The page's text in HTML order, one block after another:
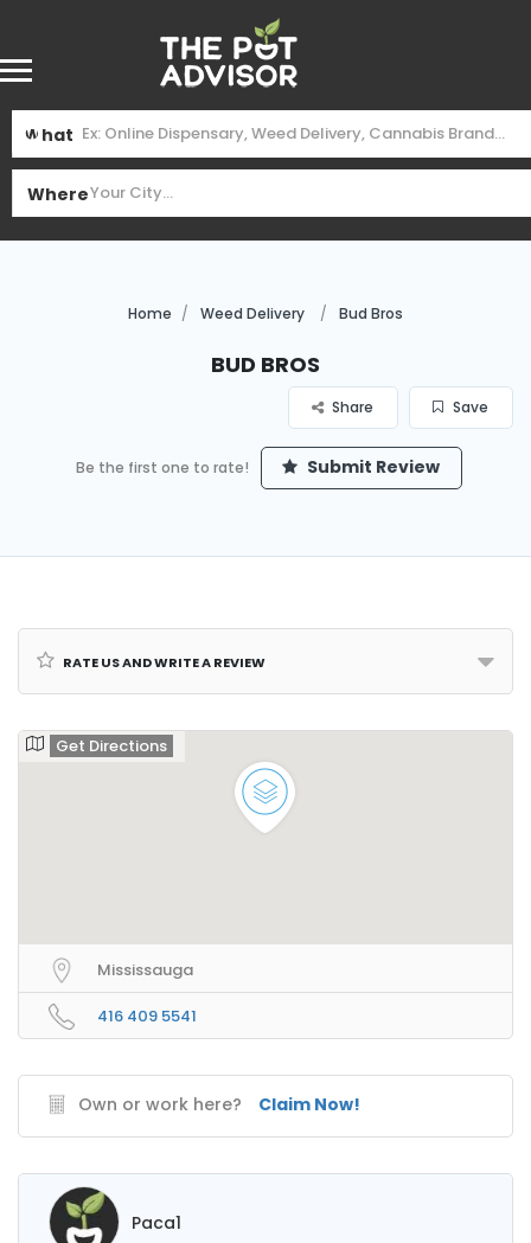
What
Where
Home Weed Delivery Bud Bros
Bud Bros
Save
Share
Be the first one to rate! Submit Review
Rate us and Write a Review
Get Directions
Mississauga
416 409 5541
Own or work here? Claim Now!
Paca1